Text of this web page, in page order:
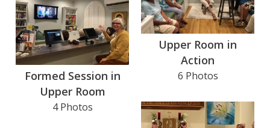
Upper Room in
Action
6 Photos
Formed Session in
Upper Room
4 Photos